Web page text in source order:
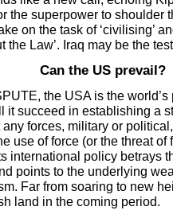
the superpower to shoulder
on the task of ‘civilising’
the Law’. Iraq may be the
Can the US prevail?
the USA is the
it succeed in establishing a
forces, military or
use of force (or the threat of
international policy betrays
points to the underlying
Far from soaring to new
land in the coming period.